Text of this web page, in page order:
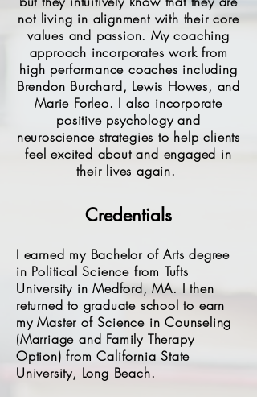
not living in alignment with their core
values and passion. My coaching
approach incorporates work from
high performance coaches including
Brendon Burchard, Lewis Howes, and
Marie Forleo. I also incorporate
positive psychology and
neuroscience strategies to help clients
feel excited about and engaged in
their lives again.
Credentials
I earned my Bachelor of Arts degree
in Political Science from Tufts
University in Medford, MA. I then
returned to graduate school to earn
my Master of Science in Counseling
(Marriage and Family Therapy
Option) from California State
University, Long Beach.